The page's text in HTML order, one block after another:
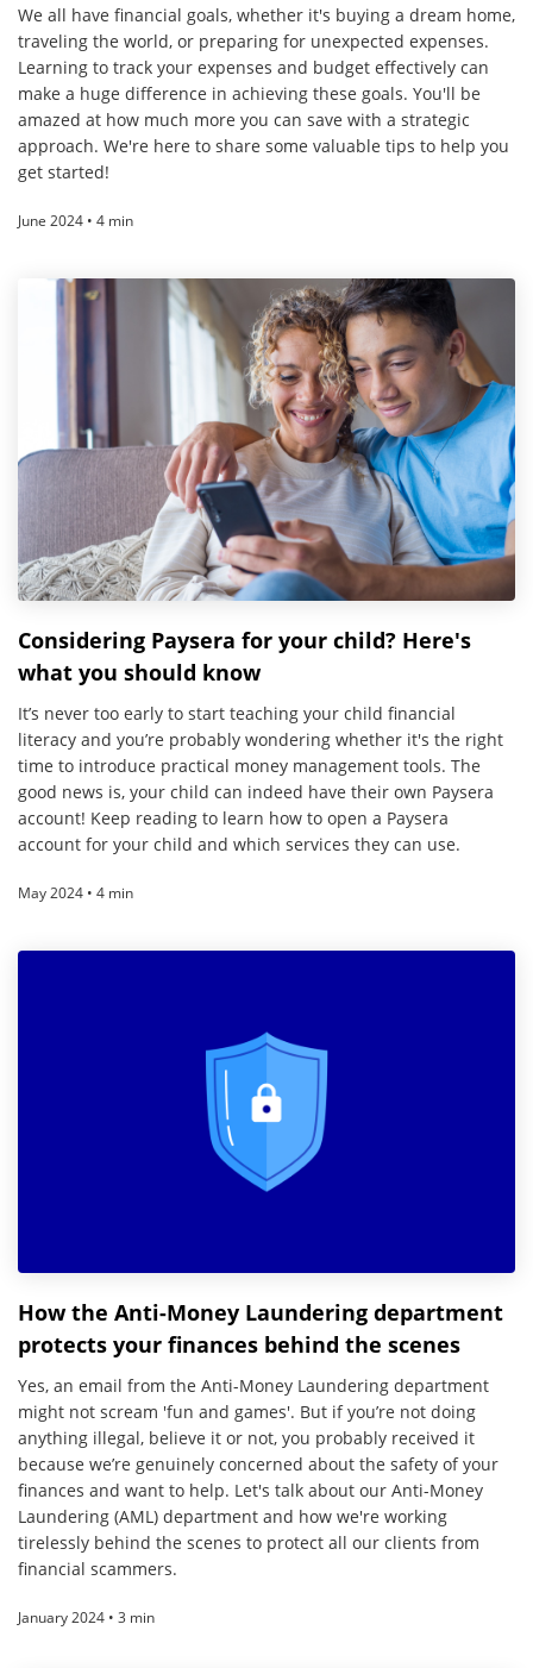
We all have financial goals, whether it's buying a dream home,
traveling the world, or preparing for unexpected expenses.
Learning to track your expenses and budget effectively can
make a huge difference in achieving these goals. You'll be
amazed at how much more you can save with a strategic
approach. We're here to share some valuable tips to help you
get started!
June 2024 • 4 min
Considering Paysera for your child? Here's
what you should know
It’s never too early to start teaching your child financial
literacy and you’re probably wondering whether it's the right
time to introduce practical money management tools. The
good news is, your child can indeed have their own Paysera
account! Keep reading to learn how to open a Paysera
account for your child and which services they can use.
May 2024 • 4 min
How the Anti-Money Laundering department
protects your finances behind the scenes
Yes, an email from the Anti-Money Laundering department
might not scream 'fun and games'. But if you’re not doing
anything illegal, believe it or not, you probably received it
because we’re genuinely concerned about the safety of your
finances and want to help. Let's talk about our Anti-Money
Laundering (AML) department and how we're working
tirelessly behind the scenes to protect all our clients from
financial scammers.
January 2024 • 3 min